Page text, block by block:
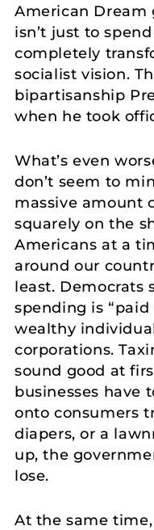
American Dream
isn’t just to
completely
socialist vision.
bipartisanship
when he took
What’s even
don’t seem to
massive amount
squarely on the
Americans at a
around our
least. Democrats
spending is “paid
wealthy
corporations.
sound good at
businesses have
onto consumers
diapers, or a
up, the
lose.
At the same